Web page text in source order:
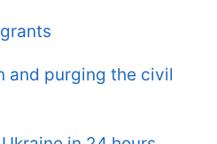
and purging the civil